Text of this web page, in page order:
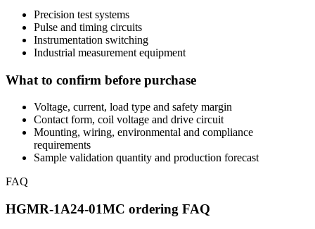
Precision test systems
Pulse and timing circuits
Instrumentation switching
Industrial measurement equipment
What to confirm before purchase
Voltage, current, load type and safety margin
Contact form, coil voltage and drive circuit
Mounting, wiring, environmental and compliance
requirements
Sample validation quantity and production forecast
FAQ
HGMR-1A24-01MC ordering FAQ